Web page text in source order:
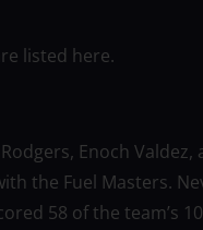
listed here.
Enoch Valdez,
the Fuel Masters.
58 of the team’s